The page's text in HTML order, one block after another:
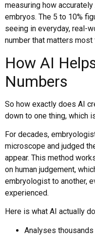
measuring how
embryos. The 5 to 10%
seeing in everyday, real-
number that matters
How AI
Numbers
So how exactly does AI
down to one thing, which
For decades,
microscope and judged
appear. This method
on human judgement,
embryologist to another,
experienced.
Here is what AI actually
Analyses